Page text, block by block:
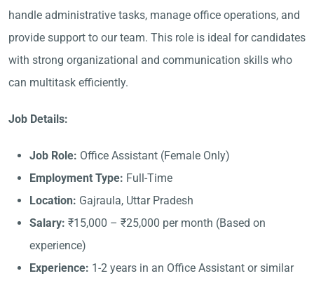
handle administrative tasks, manage office operations, and
provide support to our team. This role is ideal for candidates
with strong organizational and communication skills who
can multitask efficiently.
Job Details:
Job Role: Office Assistant (Female Only)
Employment Type: Full-Time
Location: Gajraula, Uttar Pradesh
Salary: ₹15,000 – ₹25,000 per month (Based on
experience)
Experience: 1-2 years in an Office Assistant or similar